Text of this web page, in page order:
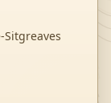
Sitgreaves